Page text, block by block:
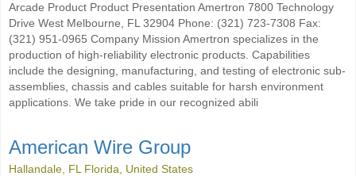
Arcade Product Product Presentation Amertron 7800 Technology
Drive West Melbourne, FL 32904 Phone: (321) 723-7308 Fax:
(321) 951-0965 Company Mission Amertron specializes in the
production of high-reliability electronic products. Capabilities
include the designing, manufacturing, and testing of electronic sub-
assemblies, chassis and cables suitable for harsh environment
applications. We take pride in our recognized abili
American Wire Group
Hallandale, FL Florida, United States